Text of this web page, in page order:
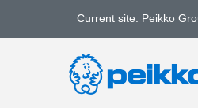
Current site: Peikko